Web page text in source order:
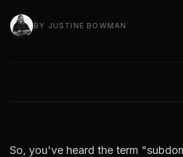
BY JUSTINE BOWMAN
So, you've heard the term